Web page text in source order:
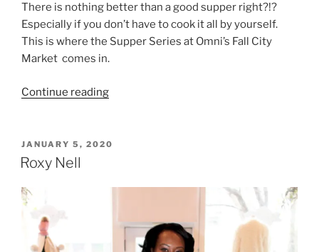
There is nothing better than a good supper right?!?
Especially if you don’t have to cook it all by yourself.
This is where the Supper Series at Omni’s Fall City
Market comes in.
Continue reading“Supper
Omni’s
POSTED
ON
JANUARY 5, 2020
Roxy Nell